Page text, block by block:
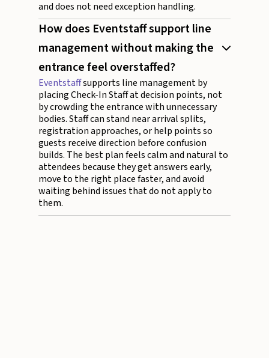
and does not need exception handling.
How does Eventstaff support line
management without making the
entrance feel overstaffed?
Eventstaffsupports line management by
placing Check-In Staff at decision points, not
by crowding the entrance with unnecessary
bodies. Staff can stand near arrival splits,
registration approaches, or help points so
guests receive direction before confusion
builds. The best plan feels calm and natural to
attendees because they get answers early,
move to the right place faster, and avoid
waiting behind issues that do not apply to
them.